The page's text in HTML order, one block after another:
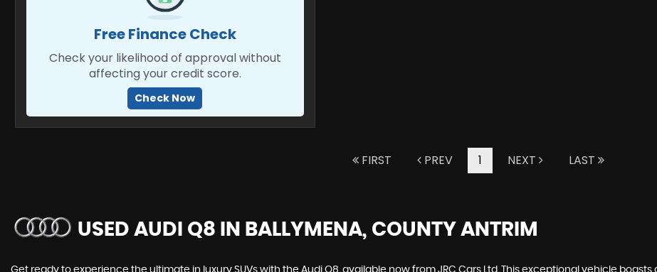
Free Finance Check
Check your likelihood of approval without
affecting your credit score.
Check Now
FIRST PREV 1 NEXT LAST
USED AUDI Q8 IN BALLYMENA, COUNTY ANTRIM
Get ready to experience the ultimate in luxury SUVs with the Audi Q8, available now from JRC Cars Ltd. This exceptional vehicle